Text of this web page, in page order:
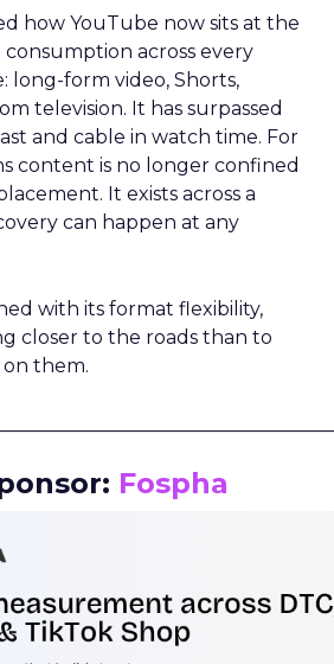
how YouTube now sits at the
across every
long-form video, Shorts,
television. It has surpassed
and cable in watch time. For
content is no longer confined
It exists across a
can happen at any
with its format flexibility,
closer to the roads than to
them.
Fospha